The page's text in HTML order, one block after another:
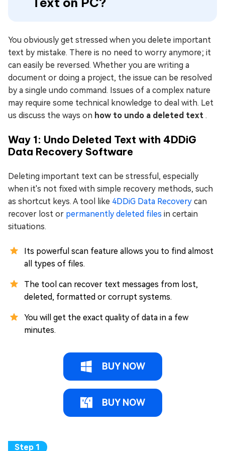
You obviously get stressed when you delete important
text by mistake. There is no need to worry anymore; it
can easily be reversed. Whether you are writing a
document or doing a project, the issue can be resolved
by a single undo command. Issues of a complex nature
may require some technical knowledge to deal with. Let
us discuss the ways on how to undo a deleted text .
Way 1: Undo Deleted Text with 4DDiG
Data Recovery Software
Deleting important text can be stressful, especially
when it's not fixed with simple recovery methods, such
as shortcut keys. A tool like 4DDiG Data Recovery can
recover lost or permanently deleted files in certain
situations.
Its powerful scan feature allows you to find almost
all types of files.
The tool can recover text messages from lost,
deleted, formatted or corrupt systems.
You will get the exact quality of data in a few
minutes.
BUY NOW
BUY NOW